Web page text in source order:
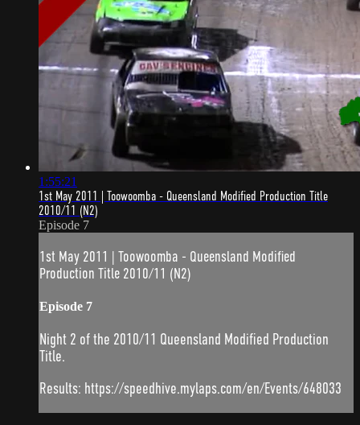
1:55:21
1st May 2011 | Toowoomba - Queensland Modified Production Title
2010/11 (N2)
Episode 7
1st May 2011 | Toowoomba - Queensland Modified
Production Title 2010/11 (N2)
Episode 7
Night 2 of the 2010/11 Queensland Modified Production
Title.
Results: https://speedhive.mylaps.com/en/Events/648033